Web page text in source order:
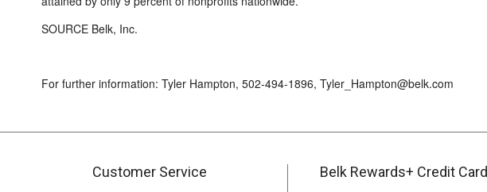
SOURCE Belk, Inc.
For further information: Tyler Hampton, 502-494-1896, Tyler_Hampton@belk.com
Customer Service Belk Rewards+ Credit Card